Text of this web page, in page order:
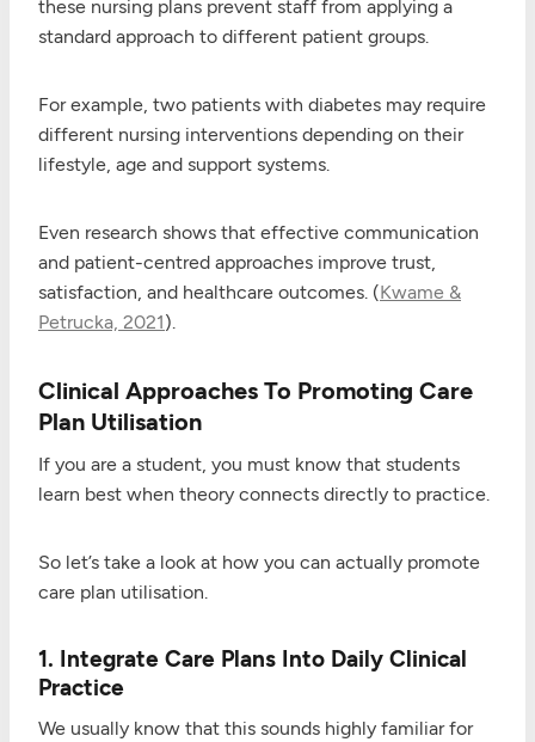
these nursing plans prevent staff from applying a
standard approach to different patient groups.
For example, two patients with diabetes may require
different nursing interventions depending on their
lifestyle, age and support systems.
Even research shows that effective communication
and patient-centred approaches improve trust,
satisfaction, and healthcare outcomes. (Kwame &
Petrucka, 2021).
Clinical Approaches To Promoting Care
Plan Utilisation
If you are a student, you must know that students
learn best when theory connects directly to practice.
So let’s take a look at how you can actually promote
care plan utilisation.
1. Integrate Care Plans Into Daily Clinical
Practice
We usually know that this sounds highly familiar for